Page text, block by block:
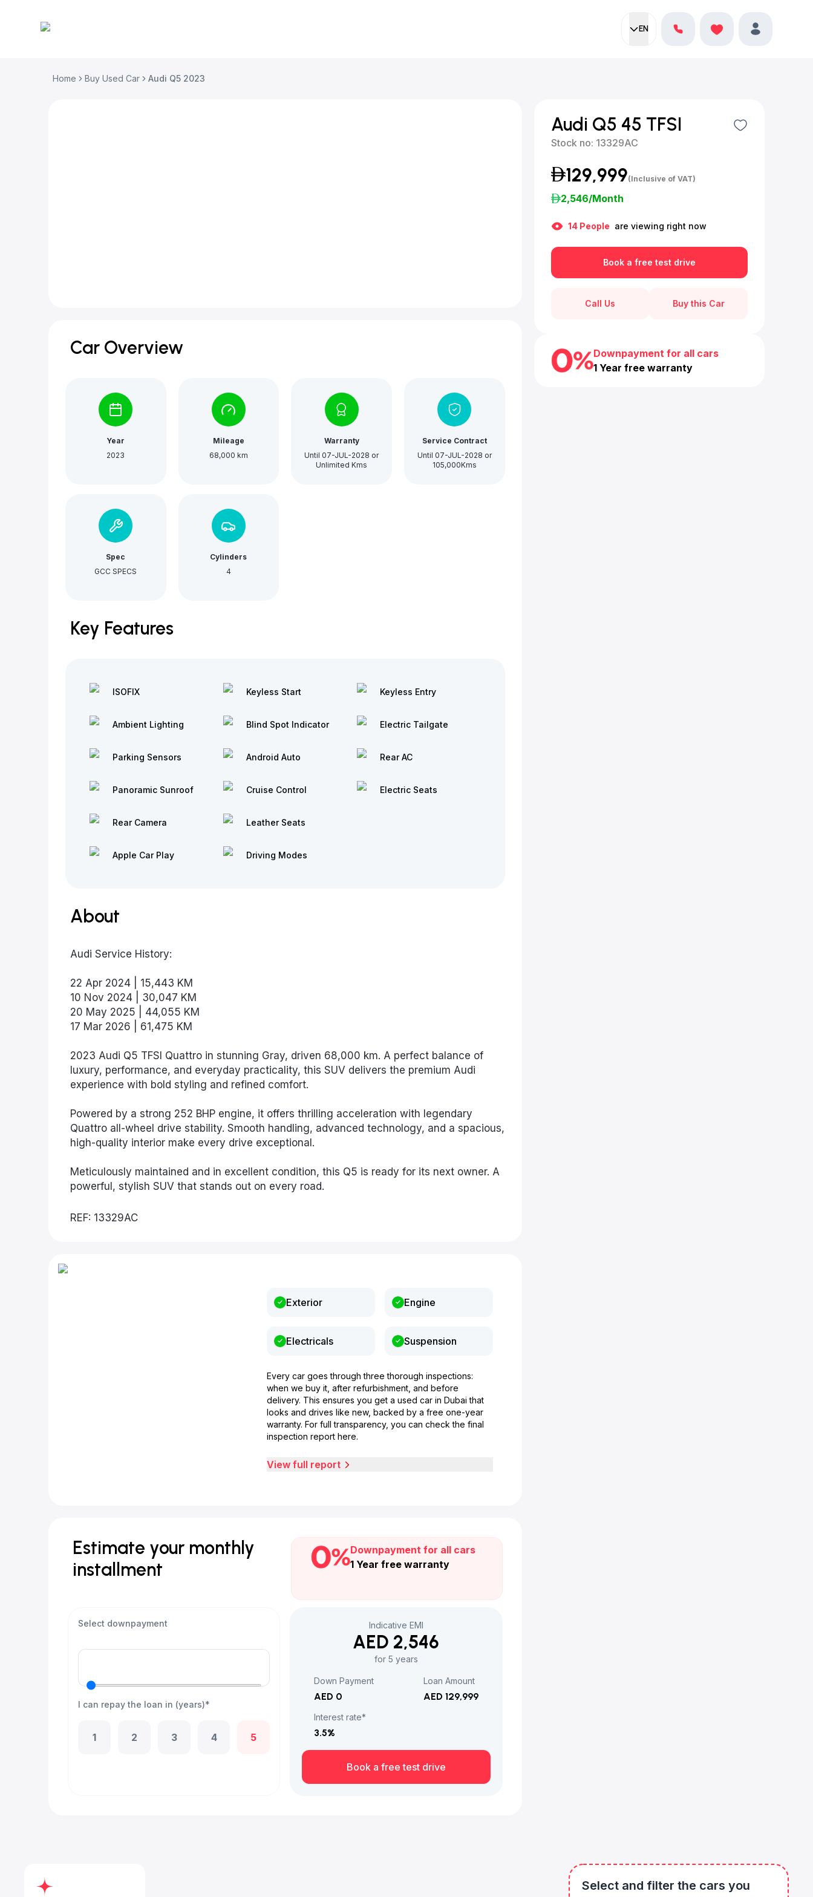
EN
Current language:English
Favorites Profile
Home Buy Used Car Audi Q5 2023
Car Overview
Year
2023
Mileage
68,000 km
Warranty
Until 07-JUL-2028 or
Unlimited Kms
Service Contract
Until 07-JUL-2028 or
105,000Kms
Spec
GCC SPECS
Cylinders
4
Key Features
ISOFIX
Ambient Lighting
Parking Sensors
Keyless Start
Blind Spot Indicator
Android Auto
Keyless Entry
Electric Tailgate
Rear AC
Panoramic Sunroof
Rear Camera
Apple Car Play
Cruise Control
Leather Seats
Driving Modes
Electric Seats
About
Audi Service History:
22 Apr 2024 | 15,443 KM
10 Nov 2024 | 30,047 KM
20 May 2025 | 44,055 KM
17 Mar 2026 | 61,475 KM
2023 Audi Q5 TFSI Quattro in stunning Gray, driven 68,000 km. A perfect balance of
luxury, performance, and everyday practicality, this SUV delivers the premium Audi
experience with bold styling and refined comfort.
Powered by a strong 252 BHP engine, it offers thrilling acceleration with legendary
Quattro all-wheel drive stability. Smooth handling, advanced technology, and a spacious,
high-quality interior make every drive exceptional.
Meticulously maintained and in excellent condition, this Q5 is ready for its next owner. A
powerful, stylish SUV that stands out on every road.
REF: 13329AC
Exterior Engine
Electricals Suspension
Every car goes through three thorough inspections:
when we buy it, after refurbishment, and before
delivery. This ensures you get a used car in Dubai that
looks and drives like new, backed by a free one-year
warranty. For full transparency, you can check the final
inspection report here.
View full report
Estimate your monthly
installment
Downpayment for all cars
1 Year free warranty
Select downpayment
I can repay the loan in (years)*
1 2 3 4 5
Indicative EMI
AED 2,546
for 5 years
Down Payment
AED 0
Loan Amount
AED 129,999
Interest rate*
3.5%
Book a free test drive
Audi Q5 45 TFSI
Stock no: 13329AC
129,999(Inclusive of VAT)
2,546/Month
14 People are viewing right now
Book a free test drive
Call Us Buy this Car
Downpayment for all cars
1 Year free warranty
Select and filter the cars you